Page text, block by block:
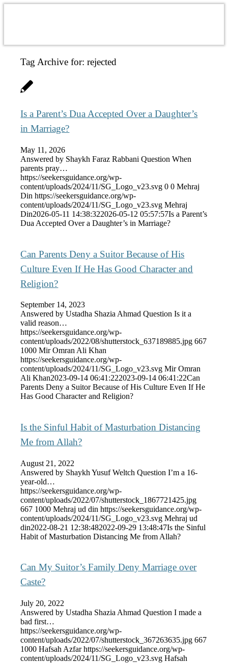
Tag Archive for:rejected
Is a Parent’s Dua Accepted Over a Daughter’s
in Marriage?
May 11, 2026
Answered by Shaykh Faraz Rabbani Question When
parents pray…
https://seekersguidance.org/wp-
content/uploads/2024/11/SG_Logo_v23.svg 0 0 Mehraj
Din https://seekersguidance.org/wp-
content/uploads/2024/11/SG_Logo_v23.svg Mehraj
Din2026-05-11 14:38:322026-05-12 05:57:57Is a Parent’s
Dua Accepted Over a Daughter’s in Marriage?
Can Parents Deny a Suitor Because of His
Culture Even If He Has Good Character and
Religion?
September 14, 2023
Answered by Ustadha Shazia Ahmad Question Is it a
valid reason…
https://seekersguidance.org/wp-
content/uploads/2022/08/shutterstock_637189885.jpg 667
1000 Mir Omran Ali Khan
https://seekersguidance.org/wp-
content/uploads/2024/11/SG_Logo_v23.svg Mir Omran
Ali Khan2023-09-14 06:41:222023-09-14 06:41:22Can
Parents Deny a Suitor Because of His Culture Even If He
Has Good Character and Religion?
Is the Sinful Habit of Masturbation Distancing
Me from Allah?
August 21, 2022
Answered by Shaykh Yusuf Weltch Question I’m a 16-
year-old…
https://seekersguidance.org/wp-
content/uploads/2022/07/shutterstock_1867721425.jpg
667 1000 Mehraj ud din https://seekersguidance.org/wp-
content/uploads/2024/11/SG_Logo_v23.svg Mehraj ud
din2022-08-21 12:38:482022-09-29 13:48:47Is the Sinful
Habit of Masturbation Distancing Me from Allah?
Can My Suitor’s Family Deny Marriage over
Caste?
July 20, 2022
Answered by Ustadha Shazia Ahmad Question I made a
bad first…
https://seekersguidance.org/wp-
content/uploads/2022/07/shutterstock_367263635.jpg 667
1000 Hafsah Azfar https://seekersguidance.org/wp-
content/uploads/2024/11/SG_Logo_v23.svg Hafsah